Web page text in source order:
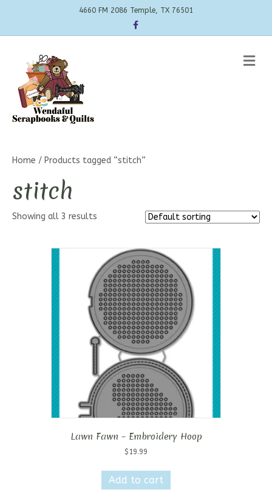
4660 FM 2086 Temple, TX 76501
Facebook
Home / Products tagged “stitch”
stitch
Showing all 3 results
Lawn Fawn – Embroidery Hoop
$ 19.99
Add to cart